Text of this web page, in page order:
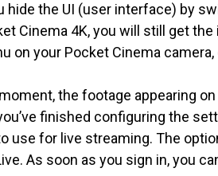
hide the UI (user interface) by
Cinema 4K, you will still get
on your Pocket Cinema camera,
the footage appearing on
finished configuring the
use for live streaming. The
As soon as you sign in, you